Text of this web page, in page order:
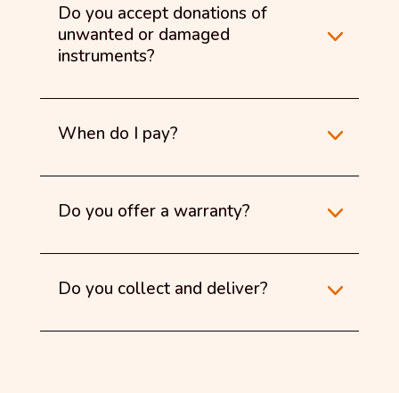
Do you accept donations of
unwanted or damaged
instruments?
When do I pay?
Do you offer a warranty?
Do you collect and deliver?